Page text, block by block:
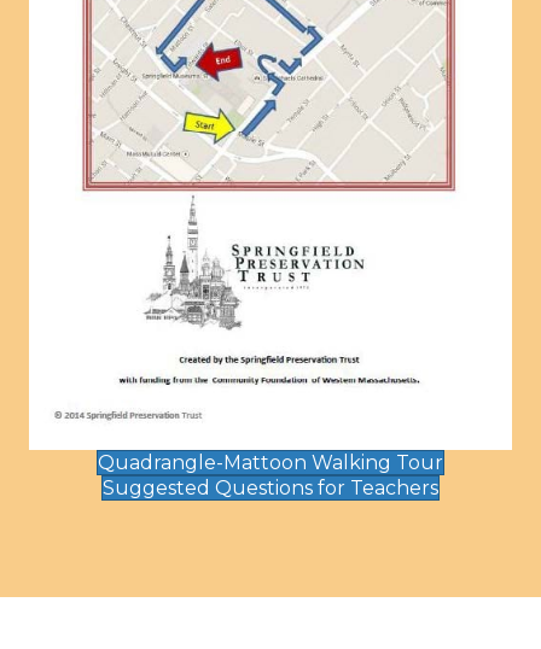
Quadrangle-Mattoon Walking Tour
Suggested Questions for Teachers